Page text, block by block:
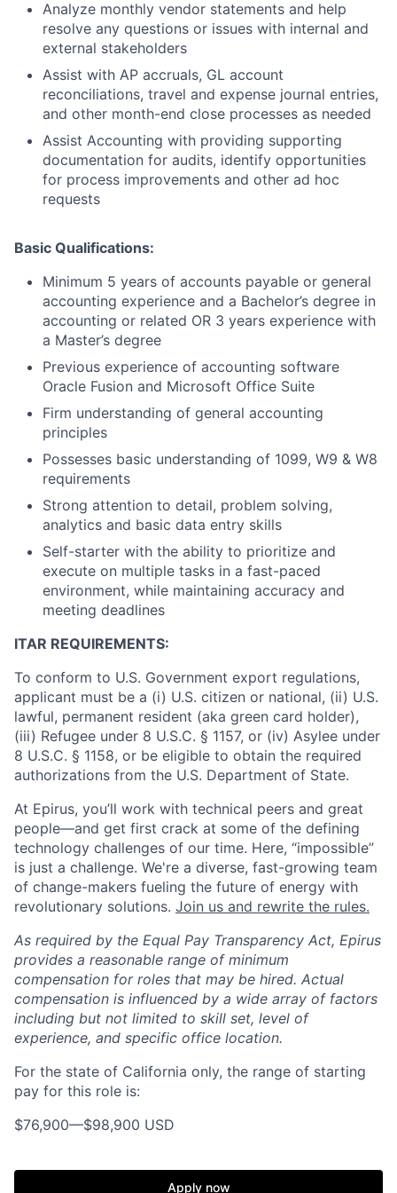
Analyze monthly vendor statements and help
resolve any questions or issues with internal and
external stakeholders
Assist with AP accruals, GL account
reconciliations, travel and expense journal entries,
and other month-end close processes as needed
Assist Accounting with providing supporting
documentation for audits, identify opportunities
for process improvements and other ad hoc
requests
Basic Qualifications:
Minimum 5 years of accounts payable or general
accounting experience and a Bachelor’s degree in
accounting or related OR 3 years experience with
a Master’s degree
Previous experience of accounting software
Oracle Fusion and Microsoft Office Suite
Firm understanding of general accounting
principles
Possesses basic understanding of 1099, W9 & W8
requirements
Strong attention to detail, problem solving,
analytics and basic data entry skills
Self-starter with the ability to prioritize and
execute on multiple tasks in a fast-paced
environment, while maintaining accuracy and
meeting deadlines
ITAR REQUIREMENTS:
To conform to U.S. Government export regulations,
applicant must be a (i) U.S. citizen or national, (ii) U.S.
lawful, permanent resident (aka green card holder),
(iii) Refugee under 8 U.S.C. § 1157, or (iv) Asylee under
8 U.S.C. § 1158, or be eligible to obtain the required
authorizations from the U.S. Department of State.
At Epirus, you’ll work with technical peers and great
people—and get first crack at some of the defining
technology challenges of our time. Here, “impossible”
is just a challenge. We're a diverse, fast-growing team
of change-makers fueling the future of energy with
revolutionary solutions. Join us and rewrite the rules.
As required by the Equal Pay Transparency Act, Epirus
provides a reasonable range of minimum
compensation for roles that may be hired. Actual
compensation is influenced by a wide array of factors
including but not limited to skill set, level of
experience, and specific office location.
For the state of California only, the range of starting
pay for this role is:
$76,900—$98,900 USD
Apply now